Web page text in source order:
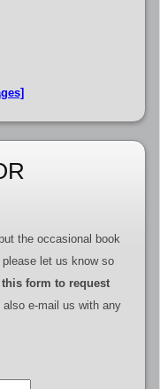
the occasional book
let us know so
form to request
e-mail us with any